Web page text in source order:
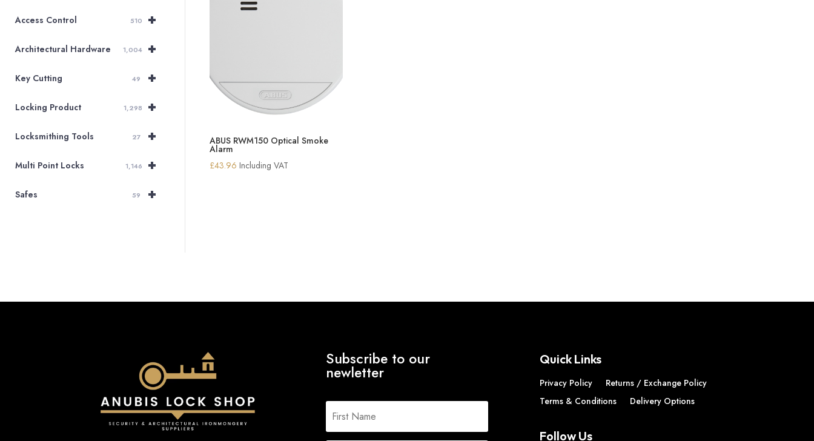
+
Access Control 510
+
Architectural Hardware 1,004
+
Key Cutting 49
+
Locking Product 1,298
+
Locksmithing Tools 27
+
Multi Point Locks 1,146
+
Safes 59
ABUS RWM150 Optical Smoke
Alarm
£43.96 Including VAT
Subscribe to our
newletter
Quick Links
Privacy Policy
Returns / Exchange Policy
Terms & Conditions
Delivery Options
Follow Us